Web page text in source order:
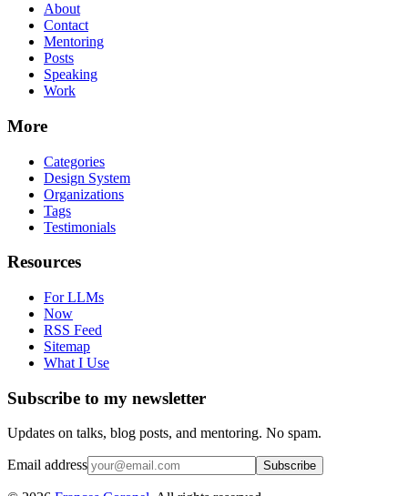
About
Contact
Mentoring
Posts
Speaking
Work
More
Categories
Design System
Organizations
Tags
Testimonials
Resources
For LLMs
Now
RSS Feed
Sitemap
What I Use
Subscribe to my newsletter
Updates on talks, blog posts, and mentoring. No spam.
Email address Subscribe